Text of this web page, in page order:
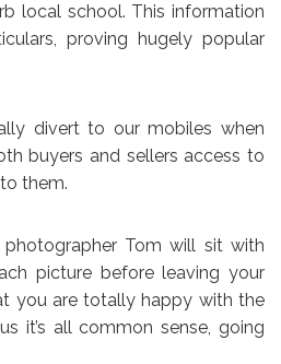
local school. This information
proving hugely popular
divert to our mobiles when
buyers and sellers access to
them.
photographer Tom will sit with
picture before leaving your
you are totally happy with the
it’s all common sense, going